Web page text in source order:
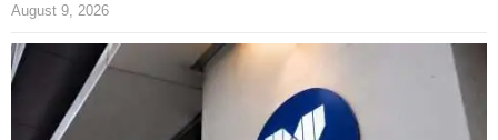
August 9, 2026